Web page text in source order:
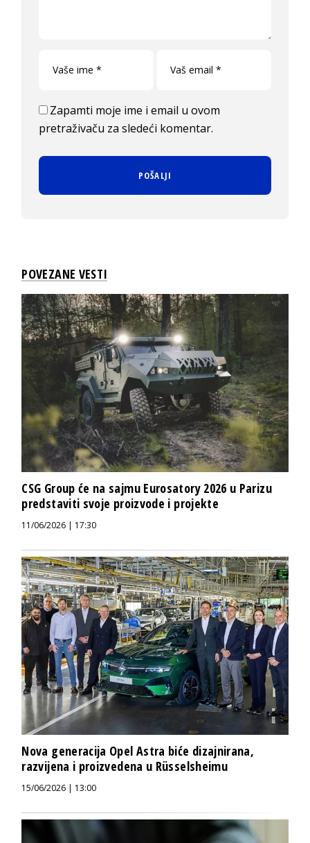
Zapamti moje ime i email u ovom
pretraživaču za sledeći komentar.
POVEZANE VESTI
CSG Group će na sajmu Eurosatory 2026 u Parizu
predstaviti svoje proizvode i projekte
11/06/2026 | 17:30
Nova generacija Opel Astra biće dizajnirana,
razvijena i proizvedena u Rüsselsheimu
15/06/2026 | 13:00